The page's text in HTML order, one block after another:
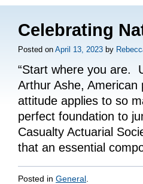
Celebrating
Posted on April 13, 2023 by
“Start where you are.
Arthur Ashe,
attitude applies to so
perfect foundation to
Casualty Actuarial
that an essential
Posted in General